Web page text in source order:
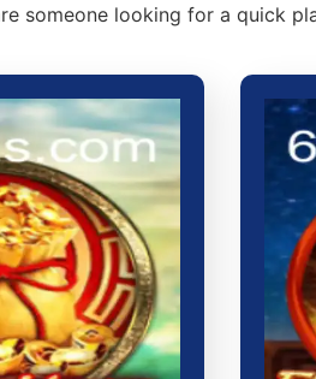
someone looking for a quick